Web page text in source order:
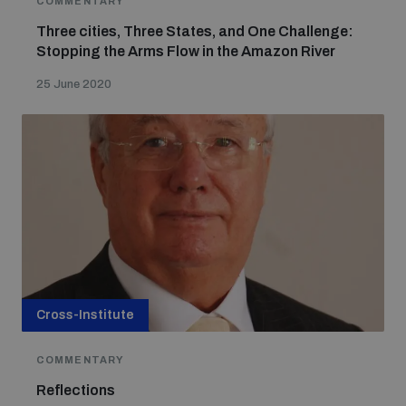
Focus areas
Nuclear weapons
Chemical and biological weapons
Missiles and drones
Conventional weapons
Programmes and projects
Weapons of Mass Destruction
UNIDIR Centre of Excellence
on AI, Peace and Security
UNIDIR Academy
Disarmament Orientation Course
UNIDIR Futures Lab
Three cities, Three States, and One Challenge:
Stopping the Arms Flow in the Amazon River
25 June 2020
Cross-Institute
COMMENTARY
Reflections